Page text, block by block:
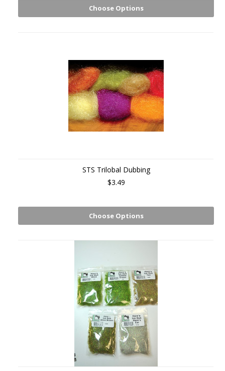
Choose Options
STS Trilobal Dubbing
$3.49
Choose Options